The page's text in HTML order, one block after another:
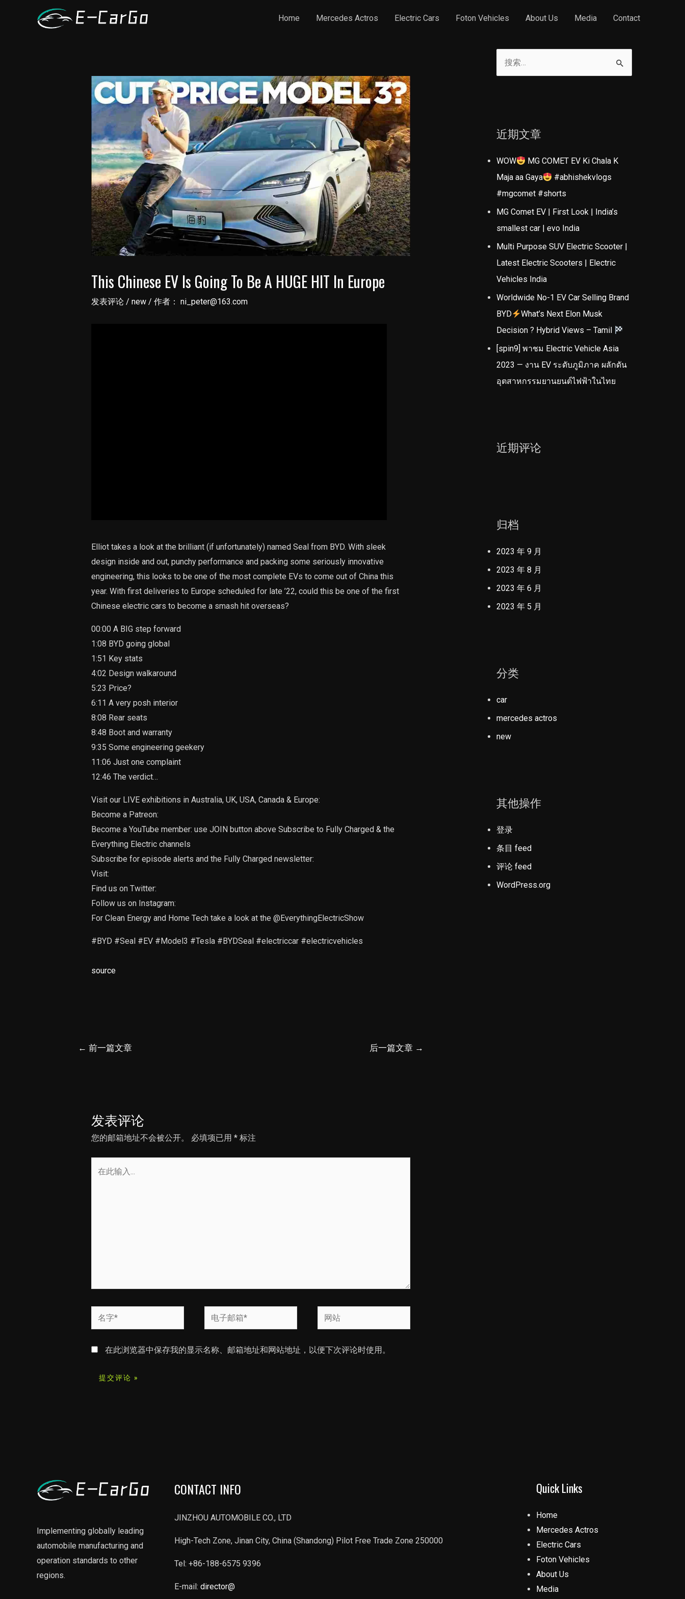
Home Mercedes Actros Electric Cars Foton Vehicles About Us Media Contact
This Chinese EV Is Going To Be A HUGE HIT In Europe
发表评论 / new/ 作者： ni_peter@163.com
Elliot takes a look at the brilliant (if unfortunately) named Seal from BYD. With sleek
design inside and out, punchy performance and packing some seriously innovative
engineering, this looks to be one of the most complete EVs to come out of China this
year. With first deliveries to Europe scheduled for late ’22, could this be one of the first
Chinese electric cars to become a smash hit overseas?
00:00 A BIG step forward
1:08 BYD going global
1:51 Key stats
4:02 Design walkaround
5:23 Price?
6:11 A very posh interior
8:08 Rear seats
8:48 Boot and warranty
9:35 Some engineering geekery
11:06 Just one complaint
12:46 The verdict…
Visit our LIVE exhibitions in Australia, UK, USA, Canada & Europe:
Become a Patreon:
Become a YouTube member: use JOIN button above Subscribe to Fully Charged & the
Everything Electric channels
Subscribe for episode alerts and the Fully Charged newsletter:
Visit:
Find us on Twitter:
Follow us on Instagram:
For Clean Energy and Home Tech take a look at the @EverythingElectricShow
#BYD #Seal #EV #Model3 #Tesla #BYDSeal #electriccar #electricvehicles
source
← 前一篇文章 后一篇文章 →
发表评论
您的邮箱地址不会被公开。 必填项已用 *标注
字
电
子
网
站
在此浏览器中保存我的显示名称、邮箱地址和网站地址，以便下次评论时使用。
近期文章
WOW
MG COMET EV Ki Chala K
Maja aa Gaya
#abhishekvlogs
#mgcomet #shorts
MG Comet EV | First Look | India’s
smallest car | evo India
Multi Purpose SUV Electric Scooter |
Latest Electric Scooters | Electric
Vehicles India
Worldwide No-1 EV Car Selling Brand
BYD
What’s Next Elon Musk
Decision ? Hybrid Views – Tamil
[spin9] พาชม Electric Vehicle Asia
2023 — งาน EV ระดับภูมิภาค ผลักดัน
อุตสาหกรรมยานยนต์ไฟฟ้าในไทย
近期评论
归档
2023 年 9 月
2023 年 8 月
2023 年 6 月
2023 年 5 月
分类
car
mercedes actros
new
其他操作
登录
条目 feed
评论 feed
WordPress.org
Implementing globally leading
automobile manufacturing and
operation standards to other
regions.
CONTACT INFO
JINZHOU AUTOMOBILE CO., LTD
High-Tech Zone, Jinan City, China (Shandong) Pilot Free Trade Zone 250000
Tel: +86-188-6575 9396
E-mail: director@
Quick Links
Home
Mercedes Actros
Electric Cars
Foton Vehicles
About Us
Media